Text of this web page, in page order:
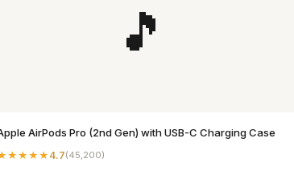
🎵
AirPods Pro (2nd Gen) with USB-C Charging Case
4.7(45,200)